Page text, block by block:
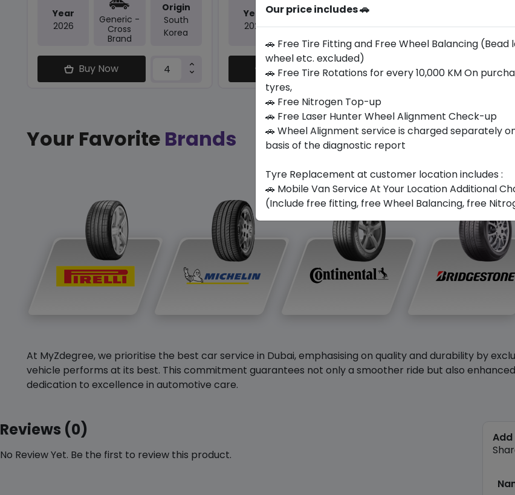
Year
2026
Generic -
Cross
Brand
Origin
South
Korea
Buy Now
Year
2026
Cross
Brand
Origin
Thailand
Buy Now
2025
Buy Now
Your Favorite Brands
At MyZdegree, we prioritise the best car service in Dubai, emphasising on quality and durability by
vehicle performs at its best. This commitment guarantees not only a smoother ride but also
dedication to excellence in automotive care.
Reviews (0)
No Review Yet. Be the first to review this product.
Add
Our price includes 🚗
🚗 Free Tire Fitting and Free Wheel Balancing (Bead
wheel etc. excluded)
🚗 Free Tire Rotations for every 10,000 KM On
tyres,
🚗 Free Nitrogen Top-up
🚗 Free Laser Hunter Wheel Alignment Check-up
🚗 Wheel Alignment service is charged separately
basis of the diagnostic report
Tyre Replacement at customer location includes :
🚗 Mobile Van Service At Your Location Additional
(Include free fitting, free Wheel Balancing, free